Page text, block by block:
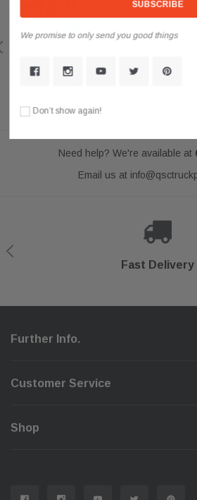
Left Right Pair
Look Amazing
Need help? We're available at
Email us at
Fast Delivery
Secure
Shop With
Help Center
Further Info.
Customer Service
Shop
We promise to only send you good things
Don’t show again!